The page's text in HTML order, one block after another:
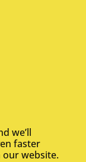
we’ll
faster
our website.